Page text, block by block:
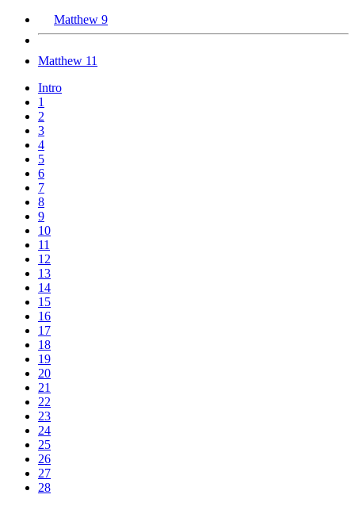
Matthew 9
Matthew 11
Intro
1
2
3
4
5
6
7
8
9
10
11
12
13
14
15
16
17
18
19
20
21
22
23
24
25
26
27
28